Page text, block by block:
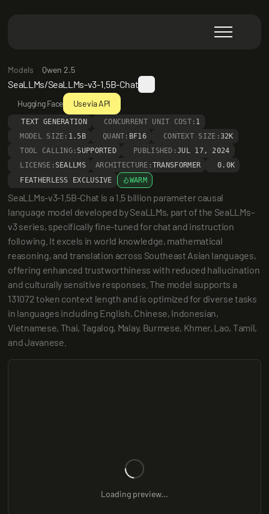
Models Qwen 2.5
SeaLLMs/SeaLLMs-v3-1.5B-Chat
Hugging Face Use via API
TEXT GENERATION CONCURRENT UNIT COST: 1
MODEL SIZE: 1.5B QUANT: BF16 CONTEXT SIZE:32K
TOOL CALLING: SUPPORTED PUBLISHED:JUL 17, 2024
LICENSE: SEALLMS ARCHITECTURE:TRANSFORMER
0.0K
FEATHERLESS EXCLUSIVE
WARM
SeaLLMs-v3-1.5B-Chat is a 1.5 billion parameter causal
language model developed by SeaLLMs, part of the SeaLLMs-
v3 series, specifically fine-tuned for chat and instruction
following. It excels in world knowledge, mathematical
reasoning, and translation across Southeast Asian languages,
offering enhanced trustworthiness with reduced hallucination
and culturally sensitive responses. The model supports a
131072 token context length and is optimized for diverse tasks
in languages including English, Chinese, Indonesian,
Vietnamese, Thai, Tagalog, Malay, Burmese, Khmer, Lao, Tamil,
and Javanese.
Loading preview...